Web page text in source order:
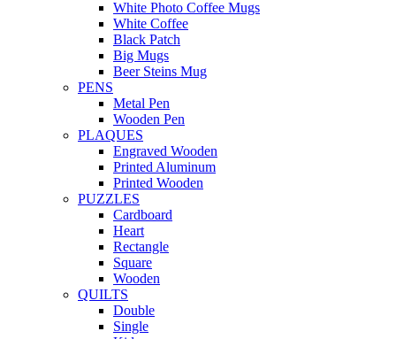
White Photo Coffee Mugs
White Coffee
Black Patch
Big Mugs
Beer Steins Mug
PENS
Metal Pen
Wooden Pen
PLAQUES
Engraved Wooden
Printed Aluminum
Printed Wooden
PUZZLES
Cardboard
Heart
Rectangle
Square
Wooden
QUILTS
Double
Single